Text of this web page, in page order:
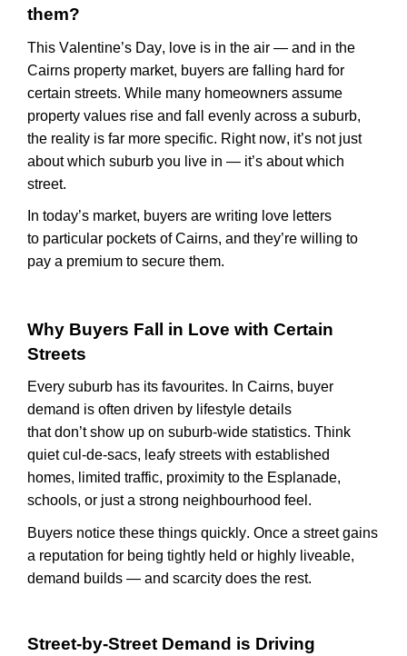
them?
This Valentine’s Day, love is in the air — and in the
Cairns property market, buyers are falling hard for
certain streets. While many homeowners assume
property values rise and fall evenly across a suburb,
the reality is far more specific. Right now, it’s not just
about which suburb you live in — it’s about which
street.
In today’s market, buyers are writing love letters
to particular pockets of Cairns, and they’re willing to
pay a premium to secure them.
Why Buyers Fall in Love with Certain
Streets
Every suburb has its favourites. In Cairns, buyer
demand is often driven by lifestyle details
thatdon’tshow up on suburb-wide statistics. Think
quiet cul-de-sacs, leafy streets with established
homes, limited traffic, proximity to the Esplanade,
schools, or just a strong neighbourhood feel.
Buyers notice these things quickly. Once a street gains
a reputation for being tightly held or highly liveable,
demand builds — and scarcity does the rest.
Street-by-Street Demand is Driving